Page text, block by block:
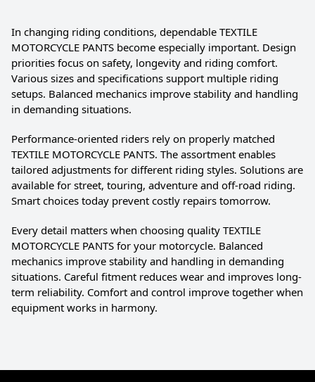
In changing riding conditions, dependable TEXTILE
MOTORCYCLE PANTS become especially important. Design
priorities focus on safety, longevity and riding comfort.
Various sizes and specifications support multiple riding
setups. Balanced mechanics improve stability and handling
in demanding situations.
Performance-oriented riders rely on properly matched
TEXTILE MOTORCYCLE PANTS. The assortment enables
tailored adjustments for different riding styles. Solutions are
available for street, touring, adventure and off-road riding.
Smart choices today prevent costly repairs tomorrow.
Every detail matters when choosing quality TEXTILE
MOTORCYCLE PANTS for your motorcycle. Balanced
mechanics improve stability and handling in demanding
situations. Careful fitment reduces wear and improves long-
term reliability. Comfort and control improve together when
equipment works in harmony.